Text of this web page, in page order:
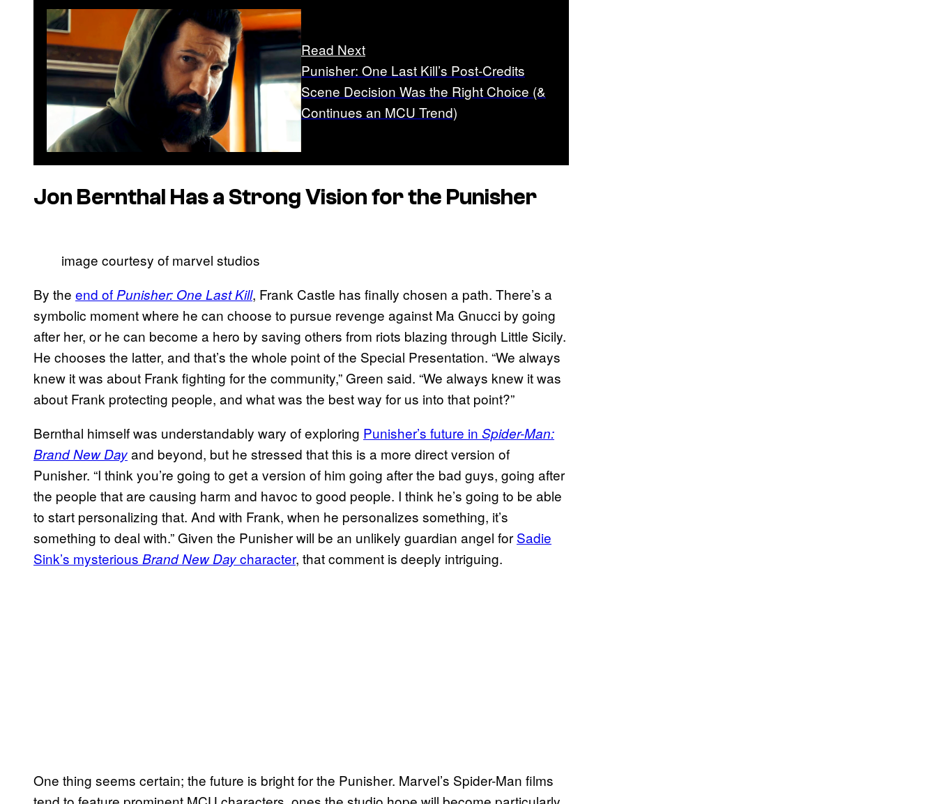
Read Next
Punisher: One Last Kill’s Post-Credits
Scene Decision Was the Right Choice (&
Continues an MCU Trend)
Jon Bernthal Has a Strong Vision for the Punisher
image courtesy of marvel studios
By the end ofPunisher: One Last Kill, Frank Castle has finally chosen a path. There’s a
symbolic moment where he can choose to pursue revenge against Ma Gnucci by going
after her, or he can become a hero by saving others from riots blazing through Little Sicily.
He chooses the latter, and that’s the whole point of the Special Presentation. “We always
knew it was about Frank fighting for the community,” Green said. “We always knew it was
about Frank protecting people, and what was the best way for us into that point?”
Bernthal himself was understandably wary of exploring Punisher’s future in Spider-Man:
Brand New Dayand beyond, but he stressed that this is a more direct version of
Punisher. “I think you’re going to get a version of him going after the bad guys, going after
the people that are causing harm and havoc to good people. I think he’s going to be able
to start personalizing that. And with Frank, when he personalizes something, it’s
something to deal with.” Given the Punisher will be an unlikely guardian angel for Sadie
Sink’s mysterious Brand New Daycharacter, that comment is deeply intriguing.
One thing seems certain; the future is bright for the Punisher. Marvel’s Spider-Man films